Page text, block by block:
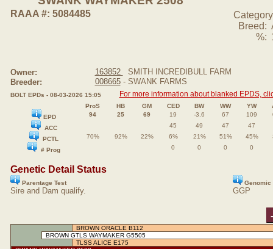
RAAA #: 5084485
Breed:
%:
Owner: 163852
SMITH INCREDIBULL FARM
Breeder:
008665- SWANK FARMS
BOLT EPDs - 08-03-2026 15:05 For more information about blanked EPDS,
ProS HB GM CED BW WW YW
EPD
94 25 69 19 -3.6 67 109
ACC
45 49 47
47
PCTL
70% 92% 22% 6% 21% 51% 45%
# Prog
0 0 0 0
Genetic Detail Status
Parentage Test Genomic
Sire and Dam qualify. GGP
-
BROWN ORACLE B112
BROWN GTLS WAYMAKER G5505
TLSS ALICE E175